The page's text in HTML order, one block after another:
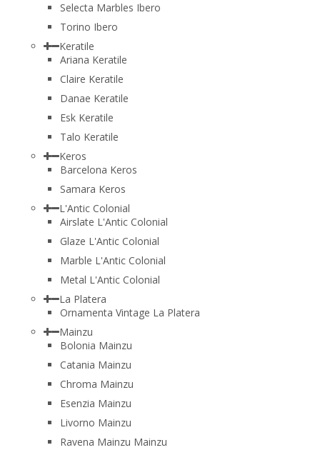
Selecta Marbles Ibero
Torino Ibero
Keratile
Ariana Keratile
Claire Keratile
Danae Keratile
Esk Keratile
Talo Keratile
Keros
Barcelona Keros
Samara Keros
L'Antic Colonial
Airslate L'Antic Colonial
Glaze L'Antic Colonial
Marble L'Antic Colonial
Metal L'Antic Colonial
La Platera
Ornamenta Vintage La Platera
Mainzu
Bolonia Mainzu
Catania Mainzu
Chroma Mainzu
Esenzia Mainzu
Livorno Mainzu
Ravena Mainzu Mainzu